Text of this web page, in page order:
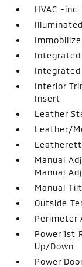
HVAC -
Integrated
Interior
Insert
Leather
Leather/
Manual
Manual
Manual
Outside
Perimeter
Power 1st
Up/Down
Power